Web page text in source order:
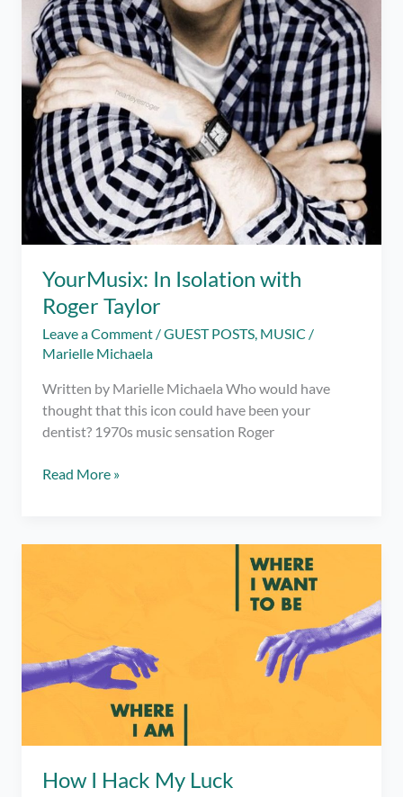
YourMusix: In Isolation with
Roger Taylor
Leave a Comment /GUEST POSTS, MUSIC /
Marielle Michaela
Written by Marielle Michaela Who would have
thought that this icon could have been your
dentist? 1970s music sensation Roger
YourMusix:
Read More »
How I Hack My Luck